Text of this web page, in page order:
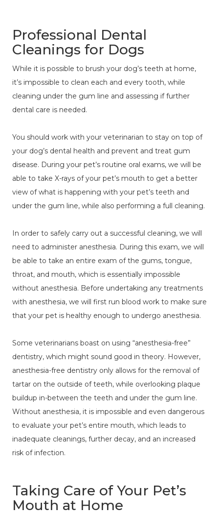
Professional Dental
Cleanings for Dogs
While it is possible to brush your dog’s teeth at home,
it’s impossible to clean each and every tooth, while
cleaning under the gum line and assessing if further
dental care is needed.
You should work with your veterinarian to stay on top of
your dog’s dental health and prevent and treat gum
disease. During your pet’s routine oral exams, we will be
able to take X-rays of your pet’s mouth to get a better
view of what is happening with your pet’s teeth and
under the gum line, while also performing a full cleaning.
In order to safely carry out a successful cleaning, we will
need to administer anesthesia. During this exam, we will
be able to take an entire exam of the gums, tongue,
throat, and mouth, which is essentially impossible
without anesthesia. Before undertaking any treatments
with anesthesia, we will first run blood work to make sure
that your pet is healthy enough to undergo anesthesia.
Some veterinarians boast on using “anesthesia-free”
dentistry, which might sound good in theory. However,
anesthesia-free dentistry only allows for the removal of
tartar on the outside of teeth, while overlooking plaque
buildup in-between the teeth and under the gum line.
Without anesthesia, it is impossible and even dangerous
to evaluate your pet’s entire mouth, which leads to
inadequate cleanings, further decay, and an increased
risk of infection.
Taking Care of Your Pet’s
Mouth at Home